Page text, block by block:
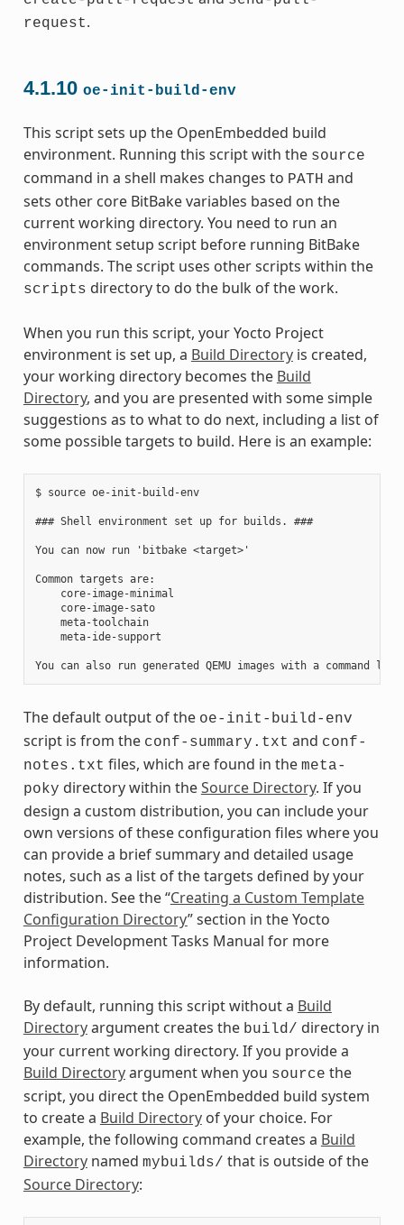
request.
4.1.10 oe-init-build-env
This script sets up the OpenEmbedded build
environment. Running this script with the source
command in a shell makes changes to PATH and
sets other core BitBake variables based on the
current working directory. You need to run an
environment setup script before running BitBake
commands. The script uses other scripts within the
scripts directory to do the bulk of the work.
When you run this script, your Yocto Project
environment is set up, a Build Directoryis created,
your working directory becomes the Build
Directory, and you are presented with some simple
suggestions as to what to do next, including a list of
some possible targets to build. Here is an example:
$ source oe-init-build-env
### Shell environment set up for builds. ###
You can now run 'bitbake <target>'
Common targets are:
    core-image-minimal
    core-image-sato
    meta-toolchain
    meta-ide-support
The default output of the oe-init-build-env
script is from the conf-summary.txt and conf-
notes.txt files, which are found in the meta-
poky directory within theSource Directory. If you
design a custom distribution, you can include your
own versions of these configuration files where you
can provide a brief summary and detailed usage
notes, such as a list of the targets defined by your
distribution. See the “Creating a Custom Template
Configuration Directory” section in the Yocto
Project Development Tasks Manual for more
information.
By default, running this script without a Build
Directoryargument creates the build/ directory in
your current working directory. If you provide a
Build Directoryargument when you source the
script, you direct the OpenEmbedded build system
to create a Build Directoryof your choice. For
example, the following command creates a Build
Directorynamed mybuilds/ that is outside of the
Source Directory: